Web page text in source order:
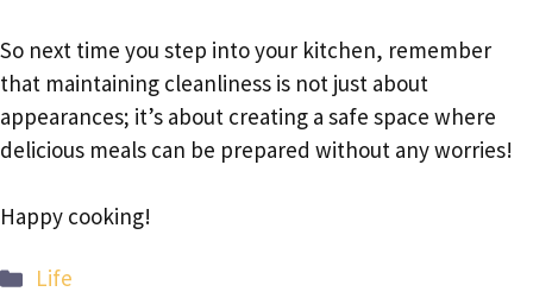
So next time you step into your kitchen, remember
that maintaining cleanliness is not just about
appearances; it’s about creating a safe space where
delicious meals can be prepared without any worries!
Happy cooking!
Categories
Life